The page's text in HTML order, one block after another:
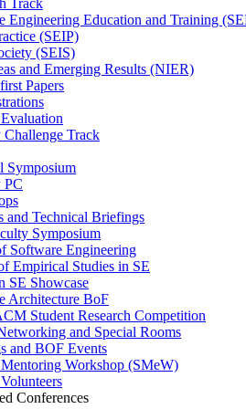
Track
Engineering Education and Training
(SEIP)
(SEIS)
and Emerging Results (NIER)
Papers
Challenge Track
Symposium
PC
and Technical Briefings
Symposium
Software Engineering
Empirical Studies in SE
SE Showcase
Architecture BoF
Student Research Competition
and Special Rooms
and BOF Events
Mentoring Workshop (SMeW)
Conferences